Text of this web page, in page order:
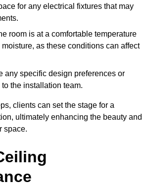
for any electrical fixtures that may
room is at a comfortable temperature
moisture, as these conditions can affect
any specific design preferences or
the installation team.
clients can set the stage for a
ultimately enhancing the beauty and
space.